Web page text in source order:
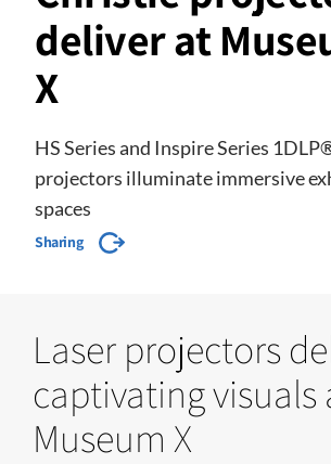
deliver at
X
HS Series and Inspire Series
projectors illuminate immersive
spaces
Sharing
Laser projectors
captivating visuals
Museum X